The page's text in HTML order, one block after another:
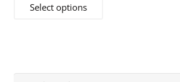
$7.00
Select options
The